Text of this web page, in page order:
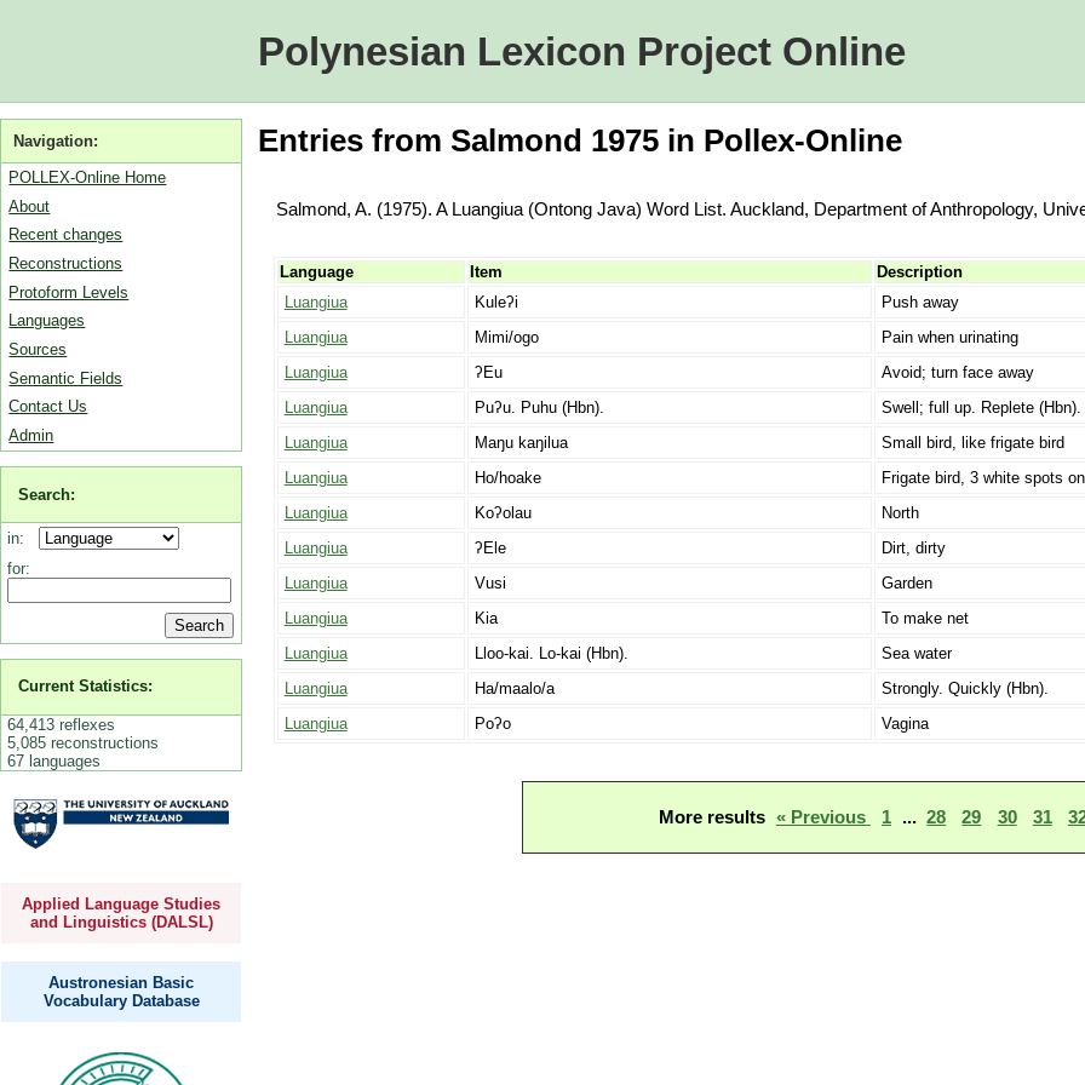
Polynesian Lexicon Project Online
Navigation:
POLLEX-Online Home
About
Recent changes
Reconstructions
Protoform Levels
Languages
Sources
Semantic Fields
Contact Us
Admin
Search:
in:
for:
Current Statistics:
64,413 reflexes
5,085 reconstructions
67 languages
Applied Language Studies
and Linguistics (DALSL)
Austronesian Basic
Vocabulary Database
Entries from Salmond 1975 in Pollex-Online
Salmond, A. (1975). A Luangiua (Ontong Java) Word List. Auckland, Department of Anthropology,
Language Item
Description
Luangiua
Kuleʔi
Push away
Luangiua
Mimi/ogo
Pain when urinating
Luangiua
ʔEu
Avoid; turn face away
Luangiua
Puʔu. Puhu (Hbn).
Swell; full up. Replete (Hbn).
Luangiua
Maŋu kaŋilua
Small bird, like frigate bird
Luangiua
Ho/hoake
Frigate bird, 3 white spots
Luangiua
Koʔolau
North
Luangiua
ʔEle
Dirt, dirty
Luangiua
Vusi
Garden
Luangiua
Kia
To make net
Luangiua
Lloo-kai. Lo-kai (Hbn).
Sea water
Luangiua
Ha/maalo/a
Strongly. Quickly (Hbn).
Luangiua
Poʔo Vagina
More results « Previous 1 ... 28 29 30 31